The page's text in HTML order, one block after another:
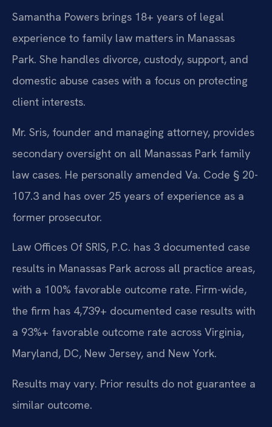
Samantha Powers brings 18+ years of legal
experience to family law matters in Manassas
Park. She handles divorce, custody, support, and
domestic abuse cases with a focus on protecting
client interests.
Mr. Sris, founder and managing attorney, provides
secondary oversight on all Manassas Park family
law cases. He personally amended Va. Code § 20-
107.3 and has over 25 years of experience as a
former prosecutor.
Law Offices Of SRIS, P.C. has 3 documented case
results in Manassas Park across all practice areas,
with a 100% favorable outcome rate. Firm-wide,
the firm has 4,739+ documented case results with
a 93%+ favorable outcome rate across Virginia,
Maryland, DC, New Jersey, and New York.
Results may vary. Prior results do not guarantee a
similar outcome.